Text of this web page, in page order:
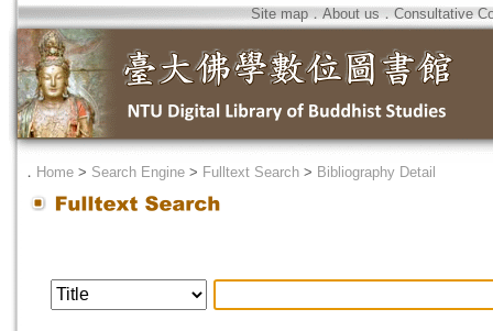
Site map．About us ． Consultative
． Home > Search Engine > Fulltext Search > Bibliography Detail